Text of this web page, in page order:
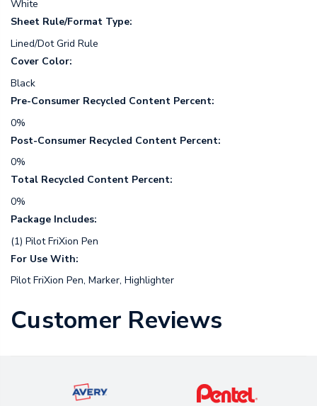
White
Sheet Rule/Format Type:
Lined/Dot Grid Rule
Cover Color:
Black
Pre-Consumer Recycled Content Percent:
0%
Post-Consumer Recycled Content Percent:
0%
Total Recycled Content Percent:
0%
Package Includes:
(1) Pilot FriXion Pen
For Use With:
Pilot FriXion Pen, Marker, Highlighter
Customer Reviews